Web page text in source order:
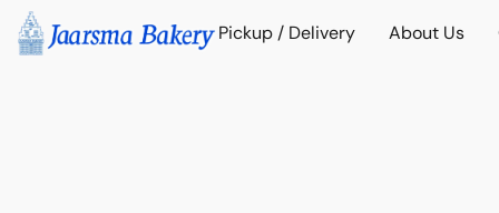
Pickup / Delivery About Us